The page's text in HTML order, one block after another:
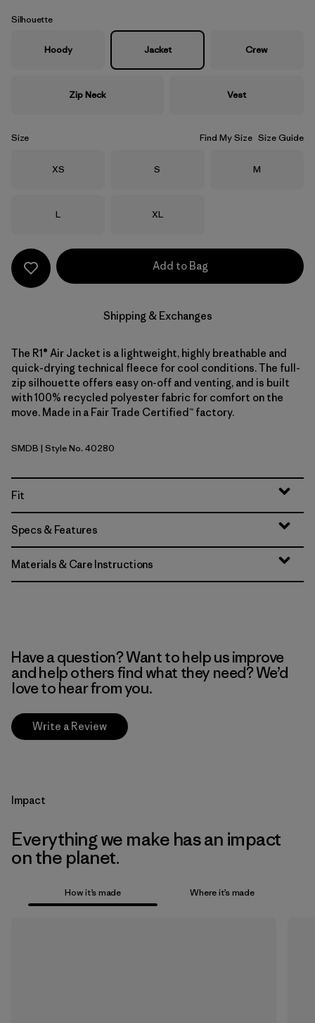
Silhouette
Hoody Jacket Crew
Zip Neck Vest
Size Find My Size Size Guide
Size
XS Size
S Size
M
Size
L Size
XL
Add to Bag
Shipping & Exchanges
The R1® Air Jacket is a lightweight, highly breathable and
quick-drying technical fleece for cool conditions. The full-
zip silhouette offers easy on-off and venting, and is built
with 100% recycled polyester fabric for comfort on the
move. Made in a Fair Trade Certified™ factory.
Smolder Blue
SMDB | Style No. 40280
Fit
Specs & Features
Materials & Care Instructions
Have a question? Want to help us improve
and help others find what they need? We’d
love to hear from you.
Write a Review
Impact
Everything we make has an impact
on the planet.
How it’s made Where it’s made